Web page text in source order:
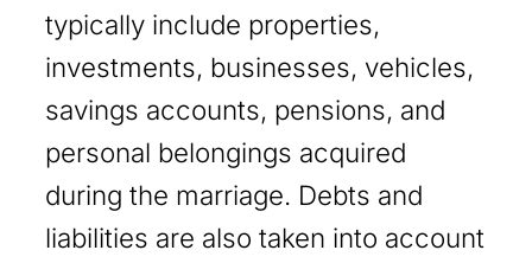
typically include properties,
investments, businesses, vehicles,
savings accounts, pensions, and
personal belongings acquired
during the marriage. Debts and
liabilities are also taken into account